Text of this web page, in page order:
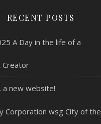
RECENT POSTS
A Day in the life of a
Creator
a new website!
Corporation wsg City of the